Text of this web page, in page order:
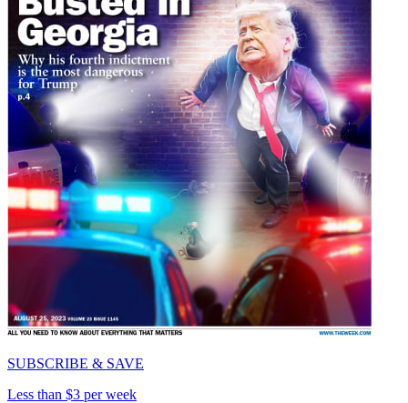
SUBSCRIBE & SAVE
Less than $3 per week